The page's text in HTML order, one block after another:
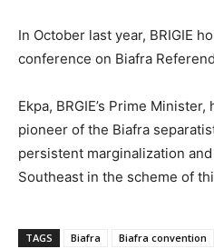
In October last year, BRIGIE
conference on Biafra
Ekpa, BRGIE’s Prime
pioneer of the Biafra
persistent marginalization
Southeast in the scheme of
TAGS Biafra Biafra convention